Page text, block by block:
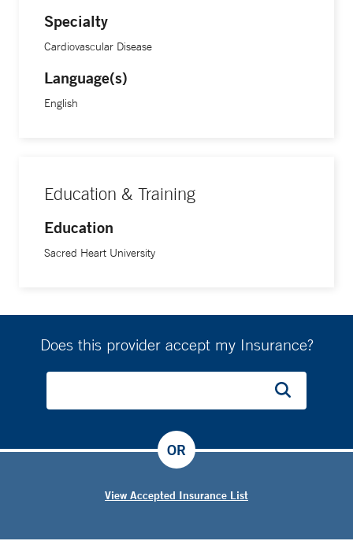
Specialty
Cardiovascular Disease
Language(s)
English
Education & Training
Education
Sacred Heart University
Does this provider accept my Insurance?
View Accepted Insurance List
OR